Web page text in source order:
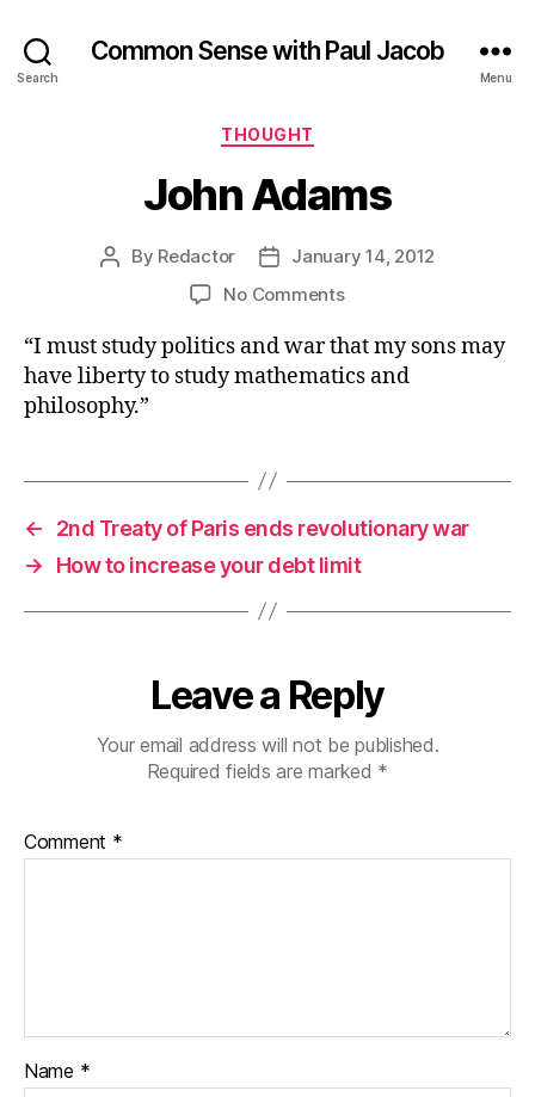
Search
Common Sense with Paul Jacob
Menu
Categories
THOUGHT
John Adams
Post
By Redactor
PostJanuary 14, 2012
No Commentson
Adams
“I must study politics and war that my sons may
have liberty to study mathematics and
philosophy.”
←
2nd Treaty of Paris ends revolutionary war
→
How to increase your debt limit
Leave a Reply
Your email address will not be published.
Required fields are marked *
Comment *
Name *